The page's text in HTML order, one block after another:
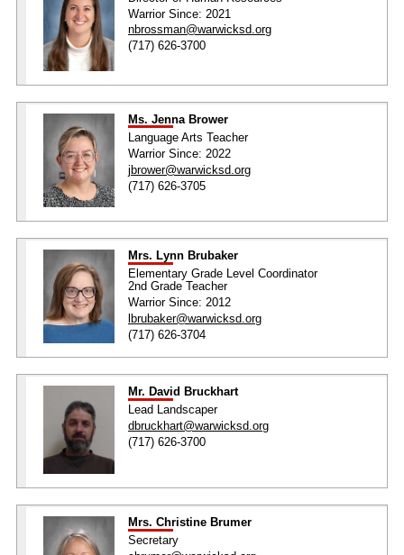
Warrior Since: 2021
nbrossman@warwicksd.org
(717) 626-3700
Ms. Jenna Brower
Language Arts Teacher
Warrior Since: 2022
jbrower@warwicksd.org
(717) 626-3705
Mrs. Lynn Brubaker
Elementary Grade Level Coordinator
2nd Grade Teacher
Warrior Since: 2012
lbrubaker@warwicksd.org
(717) 626-3704
Mr. David Bruckhart
Lead Landscaper
dbruckhart@warwicksd.org
(717) 626-3700
Mrs. Christine Brumer
Secretary